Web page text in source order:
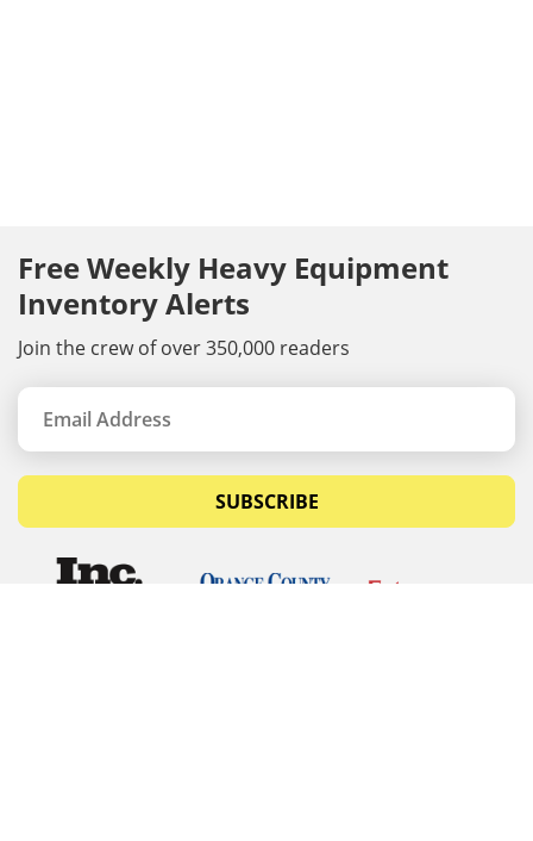
Free Weekly Heavy Equipment
Inventory Alerts
Join the crew of over 350,000 readers
SUBSCRIBE